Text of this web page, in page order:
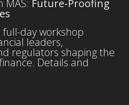
MAS: Future-Proofing
full-day workshop
leaders,
regulators shaping the
Details and